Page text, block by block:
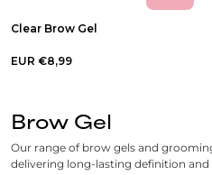
Clear Brow Gel
EUR €8,99
Brow Gel
Our range of brow gels and
delivering long-lasting definition and